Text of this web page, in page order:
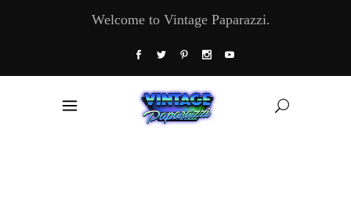
Welcome to Vintage Paparazzi.